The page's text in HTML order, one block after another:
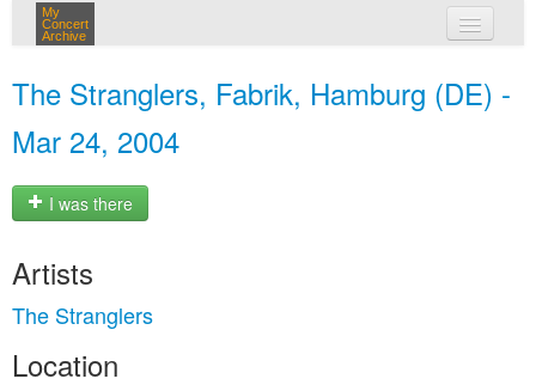
My
Concert
Archive
The Stranglers, Fabrik, Hamburg (DE) -
Mar 24, 2004
I was there
Artists
The Stranglers
Location